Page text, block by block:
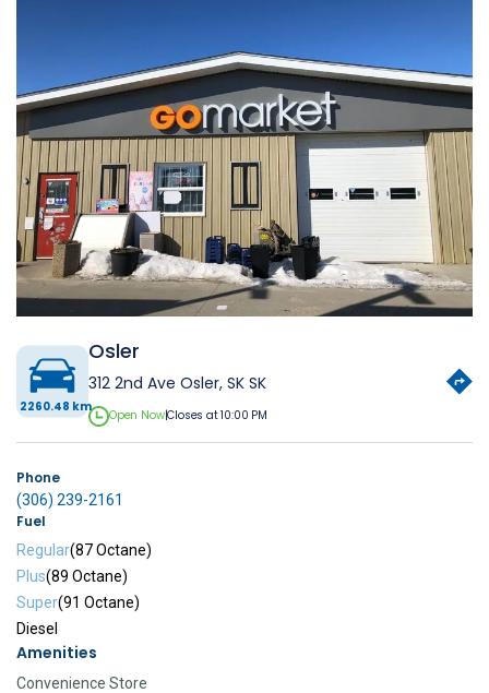
2260.48 km
Osler
312 2nd Ave Osler, SK SK
Open Now|Closes at 10:00 PM
Phone
(306) 239-2161
Fuel
Regular(87 Octane)
Plus(89 Octane)
Super(91 Octane)
Diesel
Amenities
Convenience Store